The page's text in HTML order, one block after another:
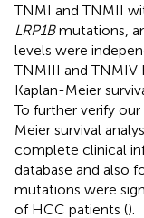
TNMI and TNMII
LRP1Bmutations,
levels were
TNMIII and TNMIV
Kaplan-Meier
To further verify
Meier survival
complete clinical
database and also
mutations were
of HCC patients ().